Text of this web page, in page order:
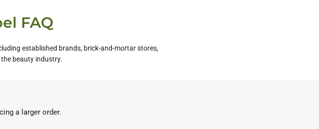
FAQ
established brands, brick-and-mortar stores,
beauty industry.
a larger order.